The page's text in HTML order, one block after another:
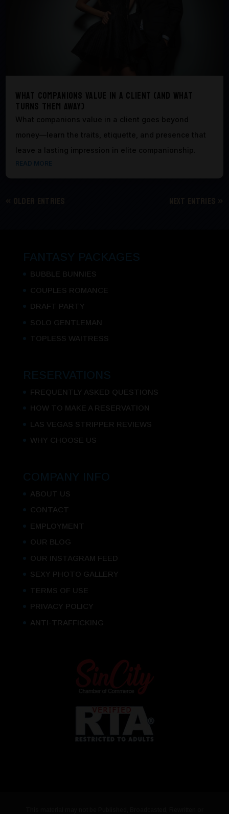
What Companions Value in a Client (And What
Turns Them Away)
What companions value in a client goes beyond
money—learn the traits, etiquette, and presence that
leave a lasting impression in elite companionship.
READ MORE
FANTASY PACKAGES
BUBBLE BUNNIES
COUPLES ROMANCE
DRAFT PARTY
SOLO GENTLEMAN
TOPLESS WAITRESS
RESERVATIONS
FREQUENTLY ASKED QUESTIONS
HOW TO MAKE A RESERVATION
LAS VEGAS STRIPPER REVIEWS
WHY CHOOSE US
COMPANY INFO
ABOUT US
CONTACT
EMPLOYMENT
OUR BLOG
OUR INSTAGRAM FEED
SEXY PHOTO GALLERY
TERMS OF USE
PRIVACY POLICY
ANTI-TRAFFICKING